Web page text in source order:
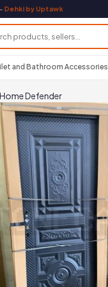
Dehki by Uptawk
and Bathroom Accessories
Defender